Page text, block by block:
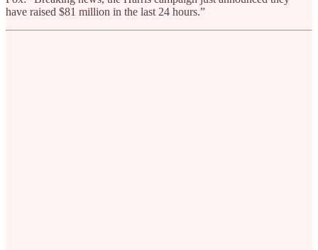
have raised $81 million in the last 24 hours.”